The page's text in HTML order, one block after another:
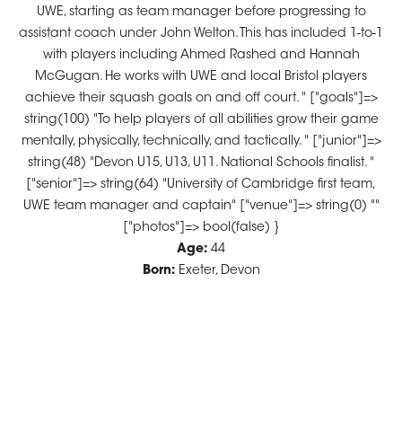
UWE, starting as team manager before progressing to
assistant coach under John Welton. This has included 1-to-1
with players including Ahmed Rashed and Hannah
McGugan. He works with UWE and local Bristol players
achieve their squash goals on and off court. " ["goals"]=>
string(100) "To help players of all abilities grow their game
mentally, physically, technically, and tactically. " ["junior"]=>
string(48) "Devon U15, U13, U11. National Schools finalist. "
["senior"]=> string(64) "University of Cambridge first team,
UWE team manager and captain" ["venue"]=> string(0) ""
["photos"]=> bool(false) }
Age: 44
Born:Exeter, Devon